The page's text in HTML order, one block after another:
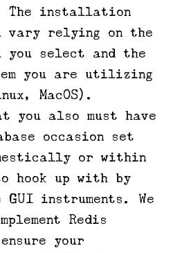
The installation
vary relying on the
select and the
you are utilizing
MacOS).
you also must have
occasion set
or within
hook up with by
GUI instruments. We
Redis
your